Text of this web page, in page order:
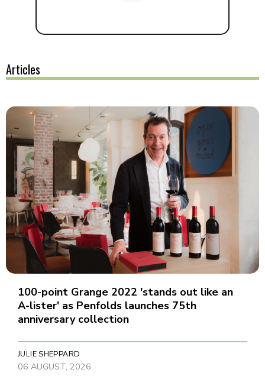
Articles
100-point Grange 2022 'stands out like an
A-lister' as Penfolds launches 75th
anniversary collection
JULIE SHEPPARD
06 AUGUST, 2026